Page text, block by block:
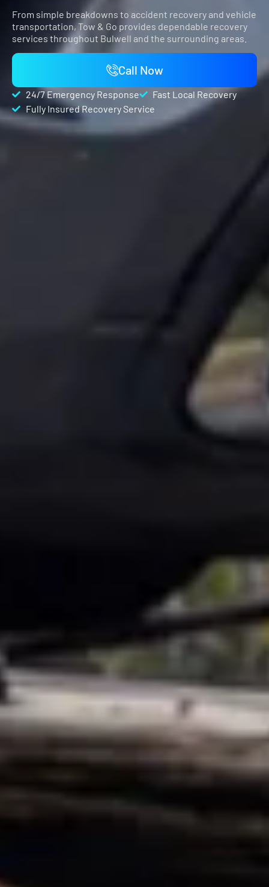
From simple breakdowns to accident recovery and vehicle
transportation,Tow & Go provides dependable recovery
services throughout Bulwell and the surrounding areas.
Call Now
24/7 Emergency Response
Fast Local Recovery
Fully Insured Recovery Service